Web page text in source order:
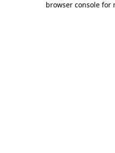
browser console for